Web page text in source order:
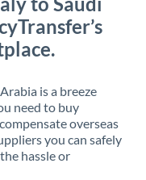
is a breeze
need to buy
overseas
you can safely
hassle or